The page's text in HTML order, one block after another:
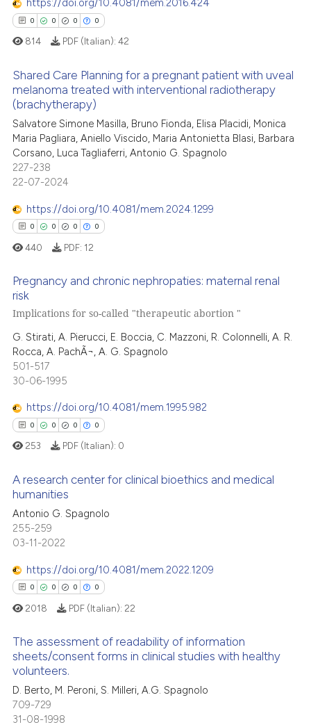
indicating in which section the
citation was made.
Contrasting
how this article has been
at scite.ai
shows how a scientific paper
cited by providing the
of the citation, a
describing whether
claim, and a label
in which section the
was made.
https://doi.org/10.4081/mem.2016.424
0 0 0 0
Citing Publications
Supporting
Mentioning
Contrasting
how this article has been
shows how a scientific paper
been cited by providing the
describing whether
mentions, or contrasts
claim, and a label
in which section the
was made.
814 PDF (Italian): 42
Shared Care Planning for a pregnant patient with uveal
melanoma treated with interventional radiotherapy
(brachytherapy)
Salvatore Simone Masilla, Bruno Fionda, Elisa Placidi, Monica
Maria Pagliara, Aniello Viscido, Maria Antonietta Blasi, Barbara
Corsano, Luca Tagliaferri, Antonio G. Spagnolo
227-238
22-07-2024
https://doi.org/10.4081/mem.2024.1299
0 0 0 0
Citing Publications
Supporting
Mentioning
Contrasting
how this article has been
shows how a scientific paper
cited by providing the
of the citation, a
mentions, or contrasts
claim, and a label
in which section the
440 PDF: 12
Pregnancy and chronic nephropaties: maternal renal
risk
Implications for so-called "therapeutic abortion "
G. Stirati, A. Pierucci, E. Boccia, C. Mazzoni, R. Colonnelli, A. R.
Rocca, A. PachÃ¬, A. G. Spagnolo
501-517
30-06-1995
https://doi.org/10.4081/mem.1995.982
0 0 0 0
Citing Publications
Supporting
Contrasting
how this article has been
at scite.ai
shows how a scientific paper
cited by providing the
253 PDF (Italian): 0
A research center for clinical bioethics and medical
humanities
Antonio G. Spagnolo
255-259
03-11-2022
https://doi.org/10.4081/mem.2022.1209
0 0 0 0
Citing Publications
Supporting
Mentioning
2018 PDF (Italian): 22
The assessment of readability of information
sheets/consent forms in clinical studies with healthy
volunteers.
D. Berto, M. Peroni, S. Milleri, A.G. Spagnolo
709-729
31-08-1998